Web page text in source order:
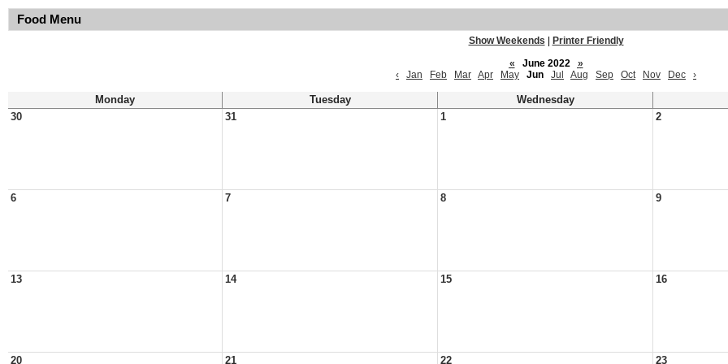
Food Menu
Show Weekends
Printer Friendly
«
June 2022
»
‹
Jan Feb Mar Apr May Jun Jul Aug Sep Oct Nov Dec ›
Monday Tuesday
Wednesday
30
31 1 2
6 7 8 9
13 14 15 16
20 21 22 23